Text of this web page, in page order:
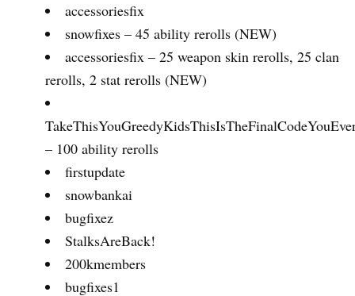
accessoriesfix
snowfixes – 45 ability rerolls (NEW)
accessoriesfix – 25 weapon skin rerolls, 25 clan
rerolls, 2 stat rerolls (NEW)
– 100 ability rerolls
firstupdate
snowbankai
bugfixez
StalksAreBack!
200kmembers
bugfixes1